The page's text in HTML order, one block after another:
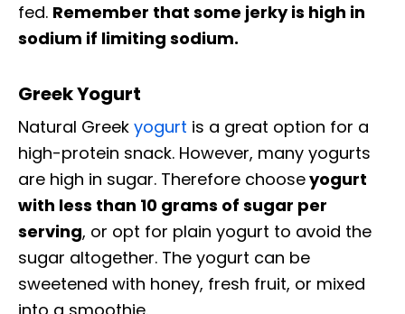
fed. Remember that some jerky is high in
sodium if limiting sodium.
Greek Yogurt
Natural Greek yogurt is a great option for a
high-protein snack. However, many yogurts
are high in sugar. Therefore chooseyogurt
with less than 10 grams of sugar per
serving, or opt for plain yogurt to avoid the
sugar altogether. The yogurt can be
sweetened with honey, fresh fruit, or mixed